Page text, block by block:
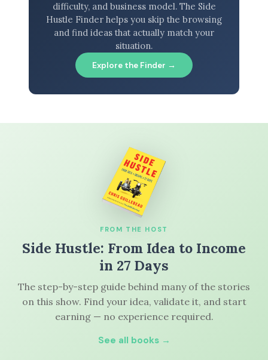
difficulty, and business model. The Side
Hustle Finder helps you skip the browsing
and find ideas that actually match your
situation.
Explore the Finder →
FROM THE HOST
Side Hustle: From Idea to Income
in 27 Days
The step-by-step guide behind many of the stories
on this show. Find your idea, validate it, and start
earning — no experience required.
See all books →